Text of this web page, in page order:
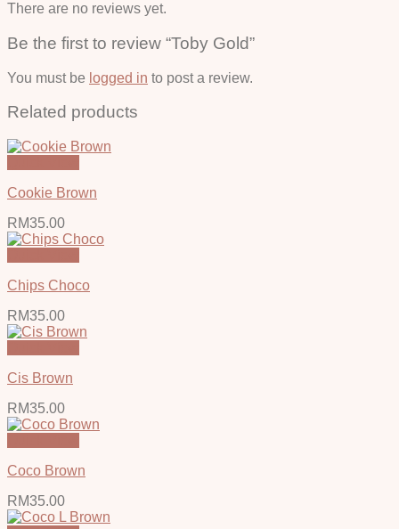
There are no reviews yet.
Be the first to review “Toby Gold”
You must be logged in to post a review.
Related products
Cookie Brown
RM35.00
Chips Choco
RM35.00
Cis Brown
RM35.00
Coco Brown
RM35.00